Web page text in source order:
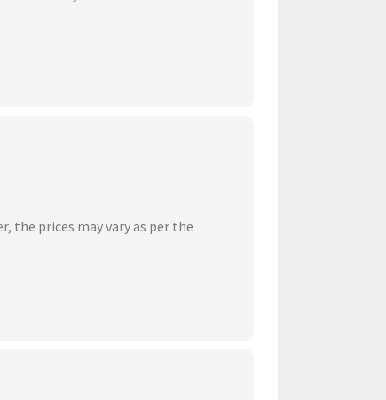
the prices may vary as per the